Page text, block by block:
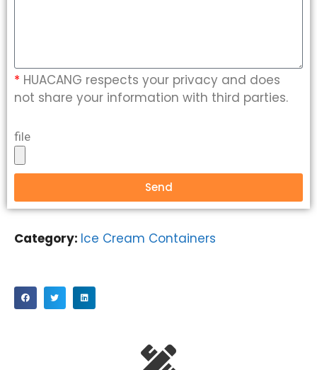
* HUACANG respects your privacy and does
not share your information with third parties.
file
Send
Category: Ice Cream Containers